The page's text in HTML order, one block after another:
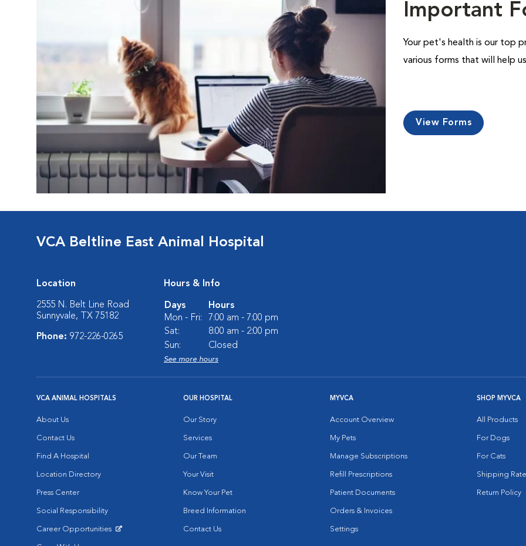
Important
Your pet's health is our top
various forms that will help
View Forms
VCA Beltline East Animal Hospital
Location
2555 N. Belt Line Road
Sunnyvale, TX 75182
Phone: 972-226-0265
Hours & Info
Days
Hours
Mon - Fri:
7:00 am - 7:00 pm
Sat:
8:00 am - 2:00 pm
Sun:
Closed
See more hours
VCA ANIMAL HOSPITALS
About Us
Contact Us
Find A Hospital
Location Directory
Press Center
Social Responsibility
Career Opportunities
OUR HOSPITAL
Our Story
Services
Our Team
Your Visit
Know Your Pet
Breed Information
Contact Us
MYVCA
Account Overview
My Pets
Manage Subscriptions
Refill Prescriptions
Patient Documents
Orders & Invoices
Settings
SHOP MYVCA
All Products
For Dogs
For Cats
Shipping
Return Policy